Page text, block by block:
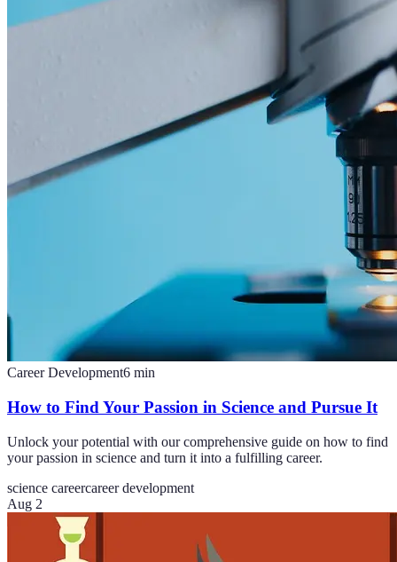
Career Development6 min
How to Find Your Passion in Science and Pursue It
Unlock your potential with our comprehensive guide on how to find
your passion in science and turn it into a fulfilling career.
science careercareer development
Aug 2